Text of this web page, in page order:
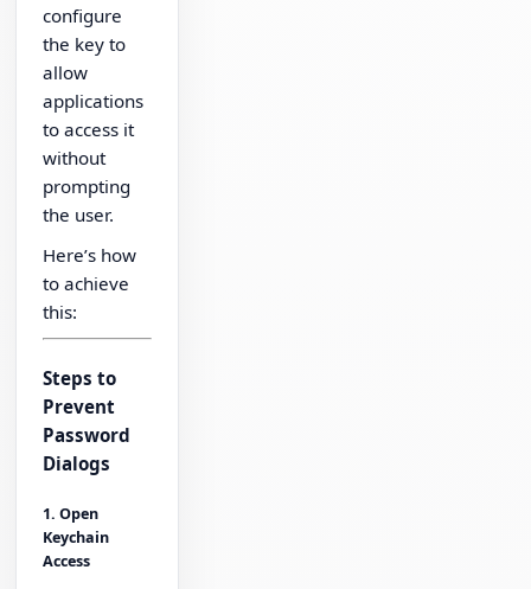
configure
the key to
allow
applications
to access it
without
prompting
the user.
Here’s how
to achieve
this:
Steps to
Prevent
Password
Dialogs
1. Open
Keychain
Access